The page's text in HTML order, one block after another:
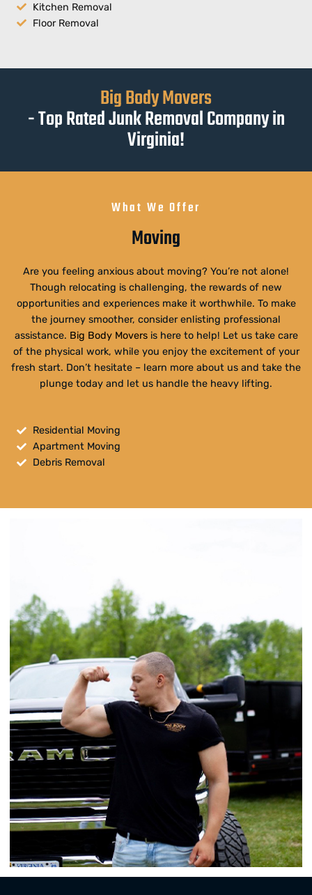
Kitchen Removal
Floor Removal
Big Body Movers
- Top Rated Junk Removal Company in
Virginia!
What We Offer
Moving
Are you feeling anxious about moving? You’re not alone!
Though relocating is challenging, the rewards of new
opportunities and experiences make it worthwhile. To make
the journey smoother, consider enlisting professional
assistance. Big Body Moversis here to help! Let us take care
of the physical work, while you enjoy the excitement of your
fresh start. Don’t hesitate – learn more about us and take the
plunge today and let us handle the heavy lifting.
Residential Moving
Apartment Moving
Debris Removal